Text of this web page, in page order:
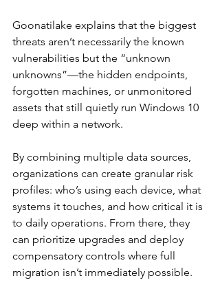
Goonatilake explains that the biggest
threats aren’t necessarily the known
vulnerabilities but the “unknown
unknowns”—the hidden endpoints,
forgotten machines, or unmonitored
assets that still quietly run Windows 10
deep within a network.
By combining multiple data sources,
organizations can create granular risk
profiles: who’s using each device, what
systems it touches, and how critical it is
to daily operations. From there, they
can prioritize upgrades and deploy
compensatory controls where full
migration isn’t immediately possible.